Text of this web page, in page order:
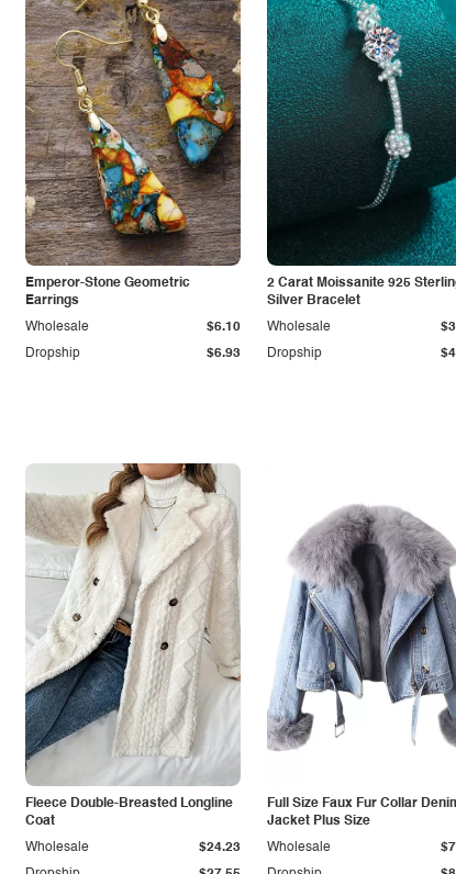
Emperor-Stone Geometric
Earrings
Dropship $6.93
Wholesale $6.10
2 Carat Moissanite 925
Silver Bracelet
Dropship
Wholesale
Fleece Double-Breasted Longline
Coat
Wholesale $24.23
Full Size Faux Fur Collar
Jacket Plus Size
Wholesale